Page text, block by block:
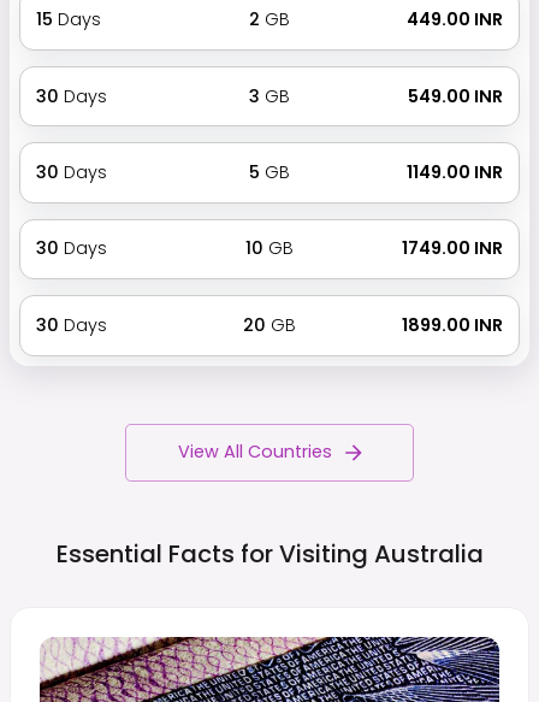
15 Days 2 GB ₹ 449.00 INR
30 Days 3 GB ₹ 549.00 INR
30 Days 5 GB ₹ 1149.00 INR
30 Days 10 GB ₹ 1749.00 INR
30 Days 20 GB ₹ 1899.00 INR
View All Countries
Essential Facts for Visiting Australia